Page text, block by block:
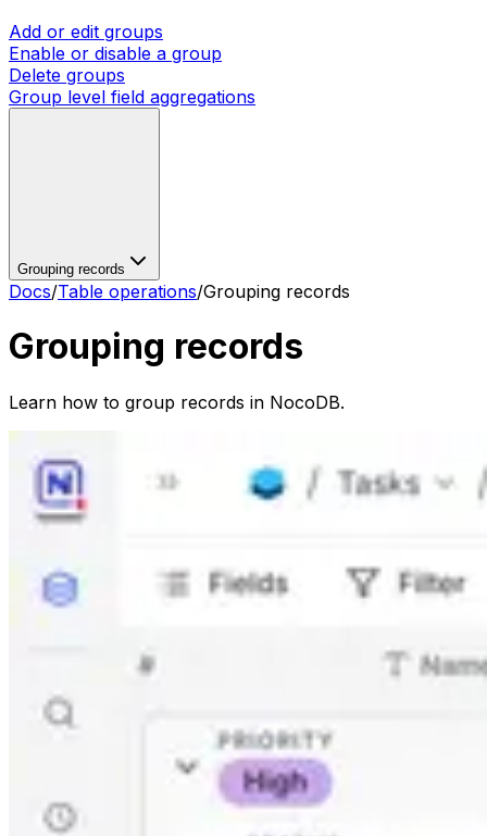
Add or edit groups
Enable or disable a group
Delete groups
Group level field aggregations
Grouping records
Docs/Table operations/Grouping records
Grouping records
Learn how to group records in NocoDB.